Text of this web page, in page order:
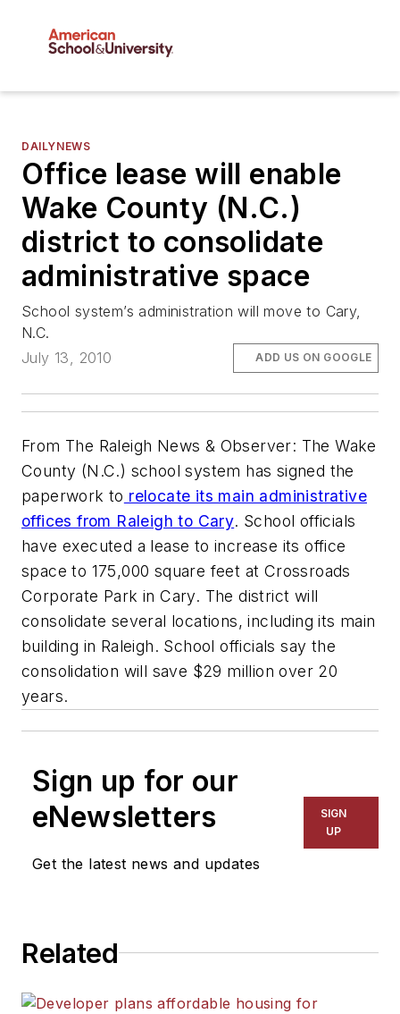
DAILYNEWS
Office lease will enable
Wake County (N.C.)
district to consolidate
administrative space
School system’s administration will move to Cary,
N.C.
July 13, 2010
ADD US ON GOOGLE
From The Raleigh News & Observer: The Wake
County (N.C.) school system has signed the
paperwork to relocate its main administrative
offices from Raleigh to Cary. School officials
have executed a lease to increase its office
space to 175,000 square feet at Crossroads
Corporate Park in Cary. The district will
consolidate several locations, including its main
building in Raleigh. School officials say the
consolidation will save $29 million over 20
years.
Sign up for our
eNewsletters
Get the latest news and updates
SIGN
UP
Related